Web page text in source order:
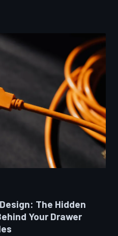
to confuse rather than
calibrated to
users without
surveillance business
The Hidden
Your Drawer